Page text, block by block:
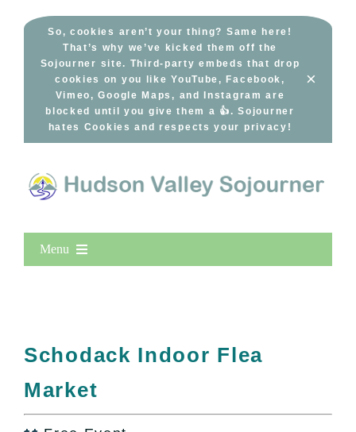
So, cookies aren’t your thing? Same here!
That’s why we’ve kicked them off the
Sojourner site. Third-party embeds that drop
cookies on you like YouTube, Facebook,
Vimeo, Google Maps, and Instagram are
blocked until you give them a 👍. Sojourner
hates Cookies and respects your privacy!
×
Menu
All Lists
By County
Schodack Indoor Flea
Market